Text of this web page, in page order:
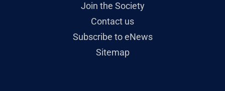
Join the Society
Contact us
Subscribe to eNews
Sitemap